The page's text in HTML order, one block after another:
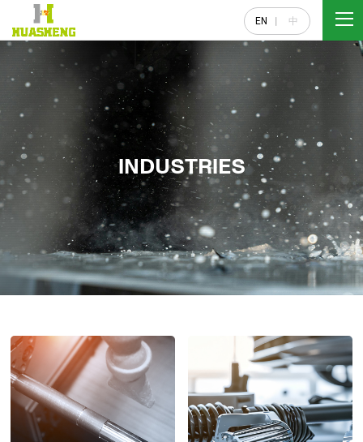
EN 中
INDUSTRIES